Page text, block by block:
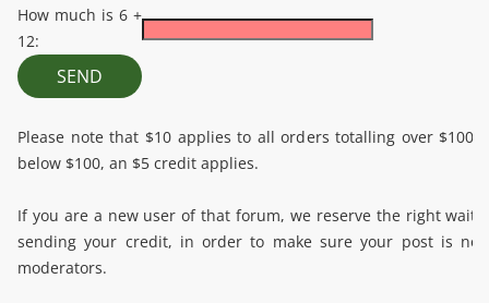
How much is 6 +
12:
Please note that $10 applies to all orders totalling over $100.
below $100, an $5 credit applies.
If you are a new user of that forum, we reserve the right wait
sending your credit, in order to make sure your post is
moderators.